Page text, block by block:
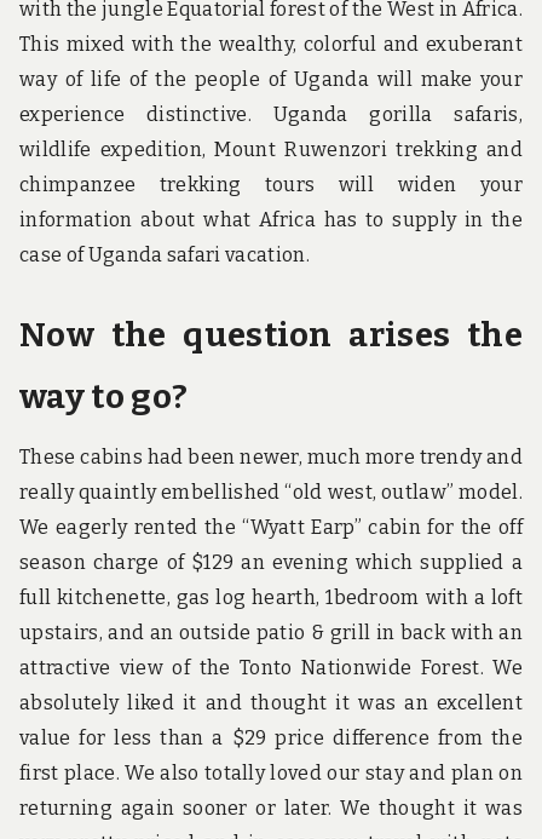
with the jungle Equatorial forest of the West in Africa.
This mixed with the wealthy, colorful and exuberant
way of life of the people of Uganda will make your
experience distinctive. Uganda gorilla safaris,
wildlife expedition, Mount Ruwenzori trekking and
chimpanzee trekking tours will widen your
information about what Africa has to supply in the
case of Uganda safari vacation.
Now the question arises the
way to go?
These cabins had been newer, much more trendy and
really quaintly embellished “old west, outlaw” model.
We eagerly rented the “Wyatt Earp” cabin for the off
season charge of $129 an evening which supplied a
full kitchenette, gas log hearth, 1bedroom with a loft
upstairs, and an outside patio & grill in back with an
attractive view of the Tonto Nationwide Forest. We
absolutely liked it and thought it was an excellent
value for less than a $29 price difference from the
first place. We also totally loved our stay and plan on
returning again sooner or later. We thought it was